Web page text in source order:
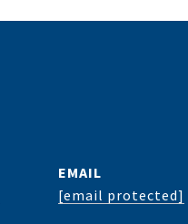
EMAIL
[email protected]